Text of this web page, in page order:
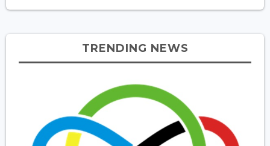
TRENDING NEWS